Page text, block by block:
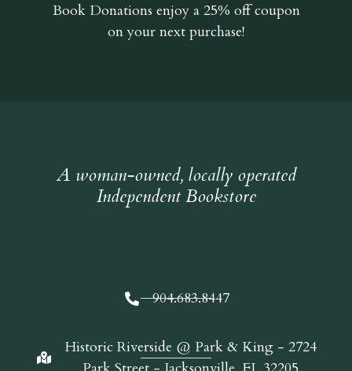
Book Donations enjoy a 25% off coupon
on your next purchase!
A woman-owned, locally operated
Independent Bookstore
904.683.8447
Historic Riverside @ Park & King - 2724